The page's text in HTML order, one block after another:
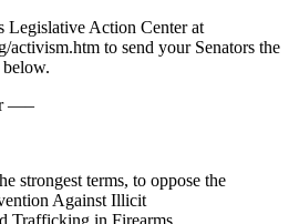
Legislative Action Center at
to send your Senators the
—–
strongest terms, to oppose the
Against Illicit
Trafficking in Firearms,